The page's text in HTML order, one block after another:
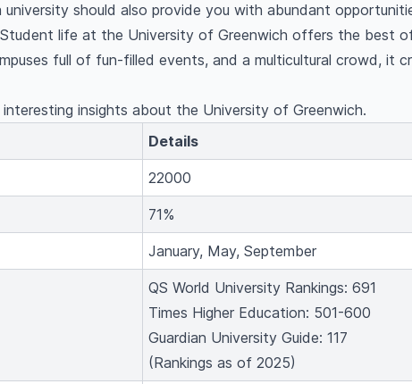
should also provide you with abundant
life at the University of Greenwich offers the best
full of fun-filled events, and a multicultural crowd, it
insights about the University of Greenwich.
Details
22000
71%
January, May, September
QS World University Rankings: 691
Times Higher Education: 501-600
Guardian University Guide: 117
(Rankings as of 2025)